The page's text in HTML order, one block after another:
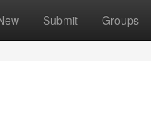
Submit Groups